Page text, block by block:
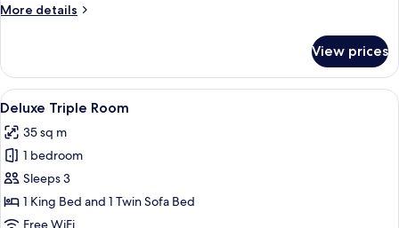
More details
More
Double
Room
View prices
View
all
photos
for
Deluxe
Triple
Room
A modern bedroom with a skylight,
7
Deluxe Triple Room
35 sq m
1 bedroom
Sleeps 3
1 King Bed and 1 Twin Sofa Bed
Free WiFi